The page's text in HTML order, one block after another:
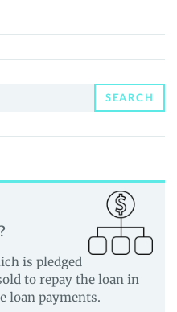
SEARCH
is pledged
to repay the loan in
loan payments.